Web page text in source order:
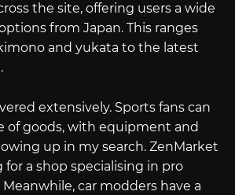
the site, offering users a wide
from Japan. This ranges
and yukata to the latest
extensively. Sports fans can
of goods, with equipment and
up in my search. ZenMarket
for a shop specialising in pro
car modders have a